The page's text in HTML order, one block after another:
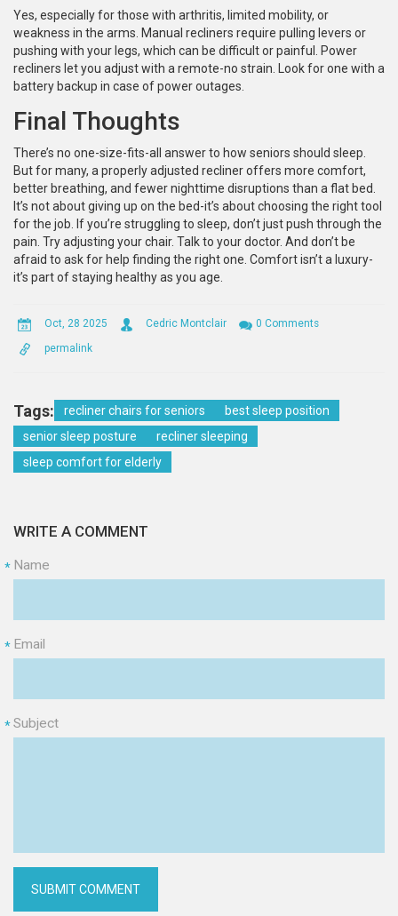
Yes, especially for those with arthritis, limited mobility, or
weakness in the arms. Manual recliners require pulling levers or
pushing with your legs, which can be difficult or painful. Power
recliners let you adjust with a remote-no strain. Look for one with a
battery backup in case of power outages.
Final Thoughts
There’s no one-size-fits-all answer to how seniors should sleep.
But for many, a properly adjusted recliner offers more comfort,
better breathing, and fewer nighttime disruptions than a flat bed.
It’s not about giving up on the bed-it’s about choosing the right tool
for the job. If you’re struggling to sleep, don’t just push through the
pain. Try adjusting your chair. Talk to your doctor. And don’t be
afraid to ask for help finding the right one. Comfort isn’t a luxury-
it’s part of staying healthy as you age.
Oct, 28 2025 Cedric Montclair
0 Comments
permalink
Tags: recliner chairs for seniors
best sleep position
senior sleep posture
recliner sleeping
sleep comfort for elderly
WRITE A COMMENT
Name
*
Email
*
Subject
*